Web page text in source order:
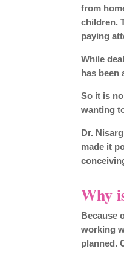
from
children.
paying
While
has been
So it is
wanting
Dr.
made it
Why
Because
working
planned.